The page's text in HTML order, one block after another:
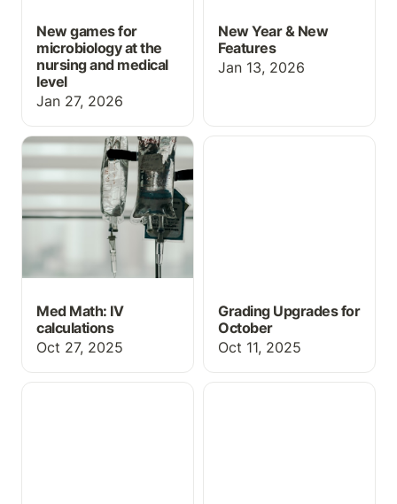
New games for
microbiology at the
nursing and medical
level
Jan 27, 2026
New Year & New
Features
Jan 13, 2026
Med Math: IV
calculations
Med Math: IV
calculations
Oct 27, 2025
Grading Upgrades for
Grading Upgrades for
October
Oct 11, 2025
Teaching Idea: Scope of
Upcoming Webinars